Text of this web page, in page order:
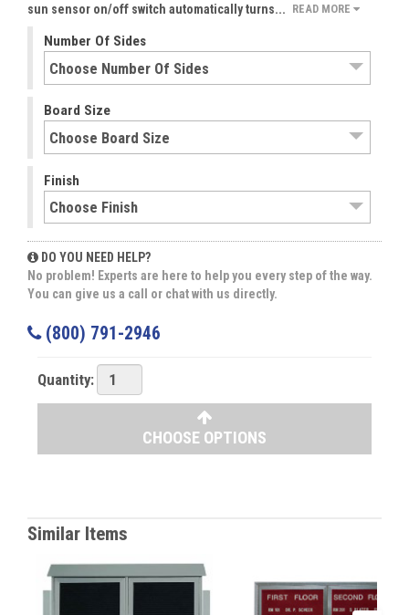
sun sensor on/off switch automatically turns... READ MORE
Number Of Sides
Board Size
Finish
DO YOU NEED HELP?
No problem! Experts are here to help you every step of the way.
You can give us a call or chat with us directly.
(800) 791-2946
Quantity:
CHOOSE OPTIONS
Similar Items